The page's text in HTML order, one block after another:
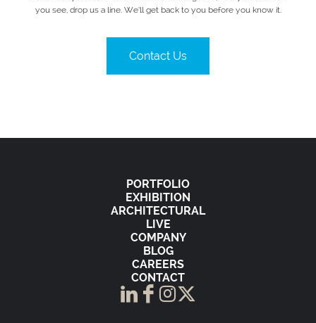
you see, drop us a line. We’ll get back to you before you know it.
Contact Us
PORTFOLIO
EXHIBITION
ARCHITECTURAL
LIVE
COMPANY
BLOG
CAREERS
CONTACT